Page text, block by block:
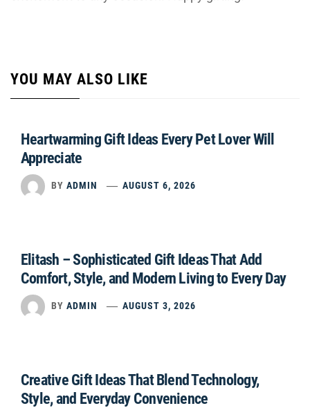
YOU MAY ALSO LIKE
Heartwarming Gift Ideas Every Pet Lover Will
Appreciate
BY ADMIN AUGUST 6, 2026
Elitash – Sophisticated Gift Ideas That Add
Comfort, Style, and Modern Living to Every Day
BY ADMIN AUGUST 3, 2026
Creative Gift Ideas That Blend Technology,
Style, and Everyday Convenience